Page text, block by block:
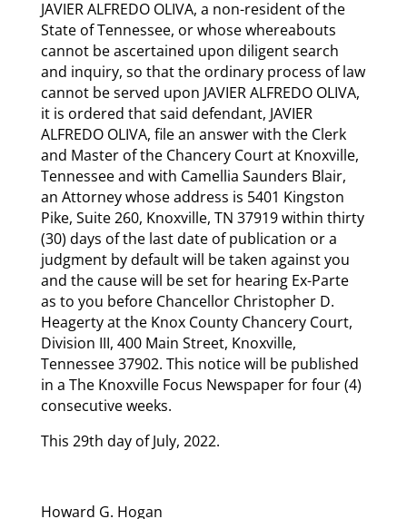
JAVIER ALFREDO OLIVA, a non-resident of the
State of Tennessee, or whose whereabouts
cannot be ascertained upon diligent search
and inquiry, so that the ordinary process of law
cannot be served upon JAVIER ALFREDO OLIVA,
it is ordered that said defendant, JAVIER
ALFREDO OLIVA, file an answer with the Clerk
and Master of the Chancery Court at Knoxville,
Tennessee and with Camellia Saunders Blair,
an Attorney whose address is 5401 Kingston
Pike, Suite 260, Knoxville, TN 37919 within thirty
(30) days of the last date of publication or a
judgment by default will be taken against you
and the cause will be set for hearing Ex-Parte
as to you before Chancellor Christopher D.
Heagerty at the Knox County Chancery Court,
Division III, 400 Main Street, Knoxville,
Tennessee 37902. This notice will be published
in a The Knoxville Focus Newspaper for four (4)
consecutive weeks.
This 29th day of July, 2022.
Howard G. Hogan